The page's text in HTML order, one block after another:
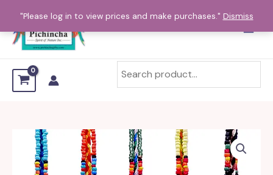
"Please log in to view prices and make purchases." Dismiss
content